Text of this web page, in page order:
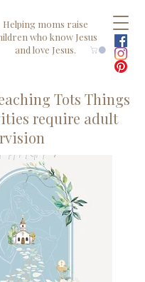
Helping moms raise
who know Jesus
and love Jesus.
Tots Things
require adult